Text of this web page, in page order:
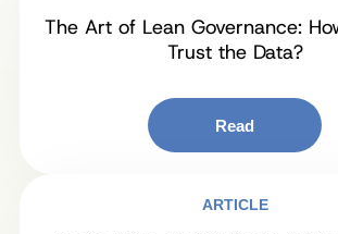
The Art of Lean Governance:
Trust the Data?
Read
ARTICLE